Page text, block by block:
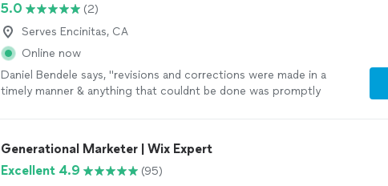
5.0
(2)
Serves Encinitas, CA
Online now
Daniel Bendele says, "revisions and corrections were made in a
timely manner & anything that couldnt be done was promptly
Generational Marketer | Wix Expert
Excellent 4.9
(95)